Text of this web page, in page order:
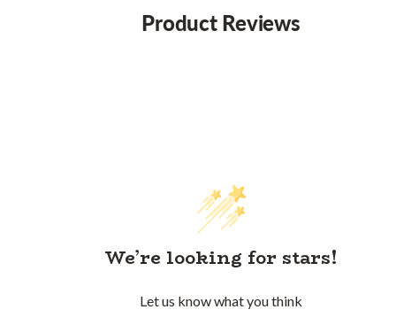
Product Reviews
We’re looking for stars!
Let us know what you think